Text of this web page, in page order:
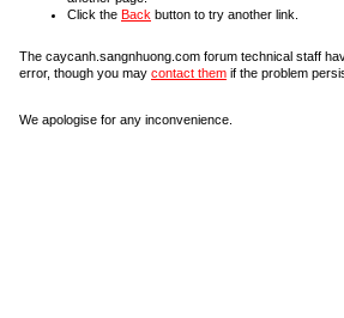
Click the Back button to try another link.
The caycanh.sangnhuong.com forum technical staff
error, though you may contact them if the problem
We apologise for any inconvenience.